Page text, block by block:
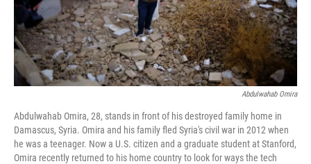
Abdulwahab Omira
Abdulwahab Omira, 28, stands in front of his destroyed family home in
Damascus, Syria. Omira and his family fled Syria's civil war in 2012 when
he was a teenager. Now a U.S. citizen and a graduate student at Stanford,
Omira recently returned to his home country to look for ways the tech